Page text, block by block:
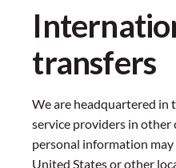
transfers
We are headquartered in
service providers in other
personal information
United States or other